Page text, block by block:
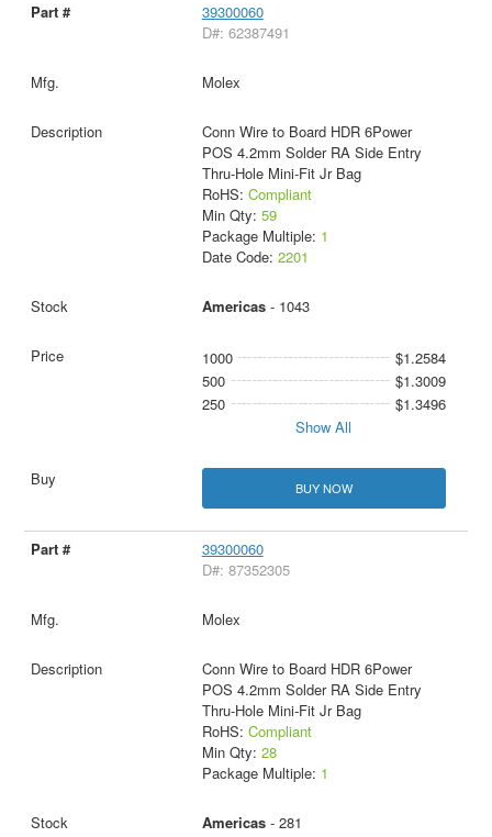
39300060
D#: 62387491
Molex
Conn Wire to Board HDR 6Power
POS 4.2mm Solder RA Side Entry
Thru-Hole Mini-Fit Jr Bag
RoHS: Compliant
Min Qty: 59
Package Multiple: 1
Date Code: 2201
Americas- 1043
1000
$1.2584
500
$1.3009
250
$1.3496
Show All
BUY NOW
39300060
D#: 87352305
Molex
Conn Wire to Board HDR 6Power
POS 4.2mm Solder RA Side Entry
Thru-Hole Mini-Fit Jr Bag
RoHS: Compliant
Min Qty: 28
Package Multiple: 1
Americas- 281